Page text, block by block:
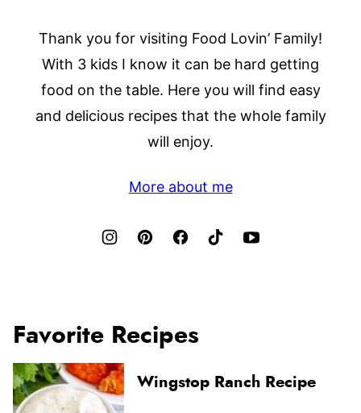
Thank you for visiting Food Lovin’ Family!
With 3 kids I know it can be hard getting
food on the table. Here you will find easy
and delicious recipes that the whole family
will enjoy.
More about me
Favorite Recipes
Wingstop Ranch Recipe